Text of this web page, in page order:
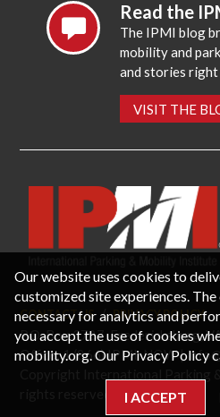
Read the
The IPMI blog
mobility and
and stories
VISIT THE
CONTACT US PRIVACY POLICY
P.O. Box 3787, Fredericksburg,
Office: 1 (866) IPMI-NOW |
Our website uses cookies to
customized site experiences. The
necessary for analytics and
you accept the use of cookies
mobility.org. Our Privacy Policy
I ACCEPT